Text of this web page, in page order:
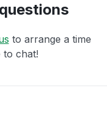
to arrange a time
to chat!